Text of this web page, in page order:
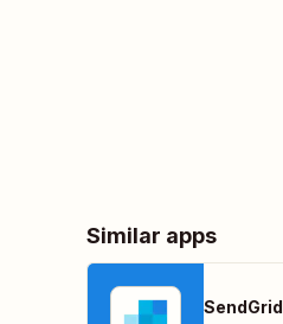
Similar apps
SendGrid